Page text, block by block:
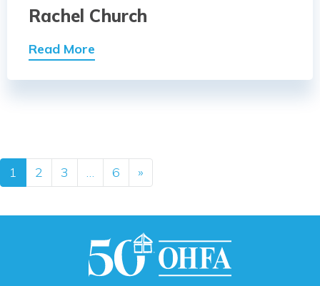
Rachel Church
Read More
Posts navigation
1 2 3 … 6 »